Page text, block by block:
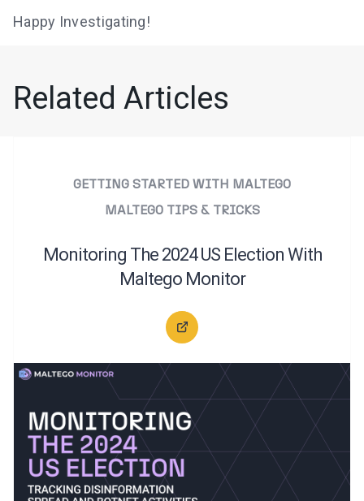
Happy Investigating!
Related Articles
GETTING STARTED WITH MALTEGO
MALTEGO TIPS & TRICKS
Monitoring The 2024 US Election With
Maltego Monitor